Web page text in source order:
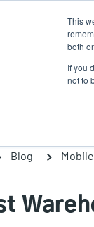
This
both
If you
not to
Blog